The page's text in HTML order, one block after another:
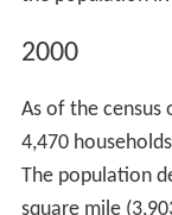
2000
As of the census
4,470
The population
square mile